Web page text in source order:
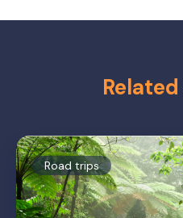
Related
Road trips